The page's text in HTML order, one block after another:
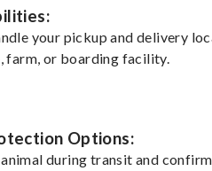
your pickup and delivery
farm, or boarding facility.
Options:
during transit and